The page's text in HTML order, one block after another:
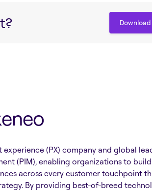
Download
(PX) company and global
(PIM), enabling organizations to
across every customer touchpoint
By providing best-of-breed